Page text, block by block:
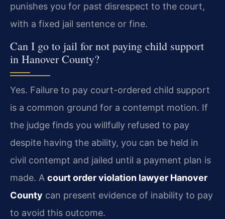
punishes you for past disrespect to the court,
with a fixed jail sentence or fine.
Can I go to jail for not paying child support
in Hanover County?
Yes. Failure to pay court-ordered child support
is a common ground for a contempt motion. If
the judge finds you willfully refused to pay
despite having the ability, you can be held in
civil contempt and jailed until a payment plan is
made. A court order violation lawyer Hanover
County can present evidence of inability to pay
to avoid this outcome.